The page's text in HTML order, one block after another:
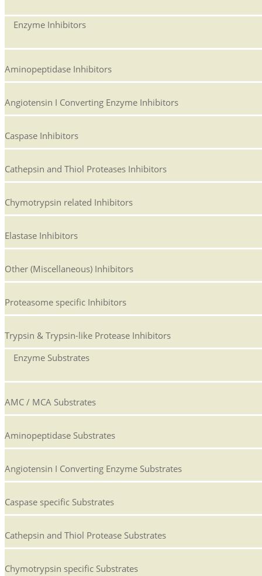
Enzyme Inhibitors
Aminopeptidase Inhibitors
Angiotensin I Converting Enzyme Inhibitors
Caspase Inhibitors
Cathepsin and Thiol Proteases Inhibitors
Chymotrypsin related Inhibitors
Elastase Inhibitors
Other (Miscellaneous) Inhibitors
Proteasome specific Inhibitors
Trypsin & Trypsin-like Protease Inhibitors
Enzyme Substrates
AMC / MCA Substrates
Aminopeptidase Substrates
Angiotensin I Converting Enzyme Substrates
Caspase specific Substrates
Cathepsin and Thiol Protease Substrates
Chymotrypsin specific Substrates